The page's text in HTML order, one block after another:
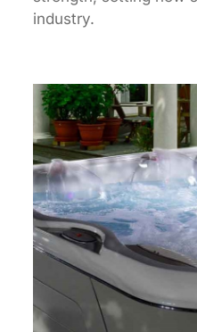
industry.